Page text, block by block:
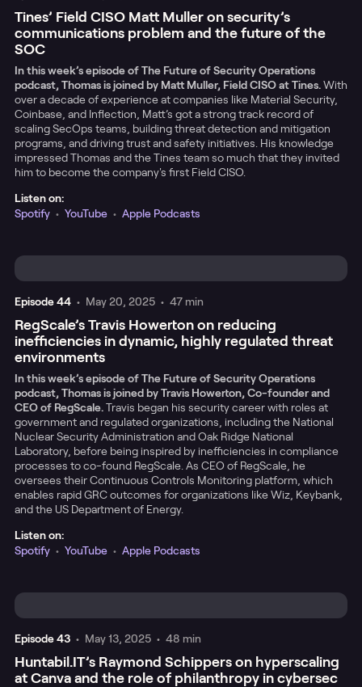
Tines’ Field CISO Matt Muller on security’s
communications problem and the future of the
SOC
In this week’s episode of The Future of Security Operations
podcast, Thomas is joined by Matt Muller, Field CISO at Tines.With
over a decade of experience at companies like Material Security,
Coinbase, and Inflection, Matt’s got a strong track record of
scaling SecOps teams, building threat detection and mitigation
programs, and driving trust and safety initiatives. His knowledge
impressed Thomas and the Tines team so much that they invited
him to become the company's first Field CISO.
Listen on:
Spotify • YouTube • Apple Podcasts
Episode44 • May 20, 2025 • 47 min
RegScale’s Travis Howerton on reducing
inefficiencies in dynamic, highly regulated threat
environments
In this week’s episode of The Future of Security Operations
podcast, Thomas is joined by Travis Howerton, Co-founder and
CEO of RegScale.Travis began his security career with roles at
government and regulated organizations, including the National
Nuclear Security Administration and Oak Ridge National
Laboratory, before being inspired by inefficiencies in compliance
processes to co-found RegScale. As CEO of RegScale, he
oversees their Continuous Controls Monitoring platform, which
enables rapid GRC outcomes for organizations like Wiz, Keybank,
and the US Department of Energy.
Listen on:
Spotify • YouTube • Apple Podcasts
Episode43 • May 13, 2025 • 48 min
Huntabil.IT’s Raymond Schippers on hyperscaling
at Canva and the role of philanthropy in cybersec